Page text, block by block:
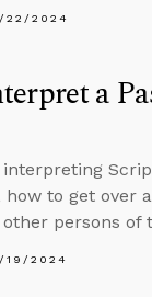
22/2024
a
how to get
persons of
19/2024